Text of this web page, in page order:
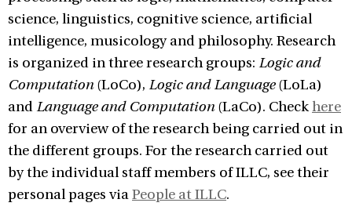
science, linguistics, cognitive science, artificial
intelligence, musicology and philosophy. Research
is organized in three research groups: Logic and
Computation(LoCo), Logic and Language(LoLa)
andLanguage and Computation(LaCo). Checkhere
for an overview of the research being carried out in
the different groups. For the research carried out
by the individual staff members of ILLC, see their
personal pages viaPeople at ILLC.